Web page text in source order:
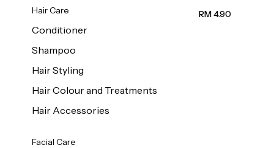
Hair Care
Conditioner
Shampoo
Hair Styling
Hair Colour and Treatments
Hair Accessories
Facial Care
Scent
RM 4.90